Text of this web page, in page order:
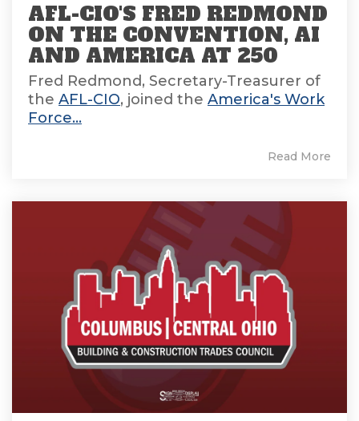
AFL-CIO'S FRED REDMOND
ON THE CONVENTION, AI
AND AMERICA AT 250
Fred Redmond, Secretary-Treasurer of
the AFL-CIO, joined the America's Work
Force...
Read More